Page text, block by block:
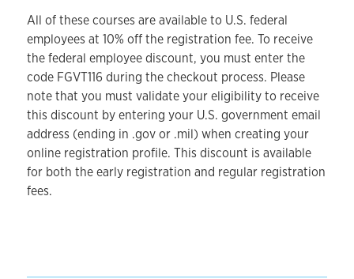
All of these courses are available to U.S. federal
employees at 10% off the registration fee. To receive
the federal employee discount, you must enter the
code FGVT116 during the checkout process. Please
note that you must validate your eligibility to receive
this discount by entering your U.S. government email
address (ending in .gov or .mil) when creating your
online registration profile. This discount is available
for both the early registration and regular registration
fees.